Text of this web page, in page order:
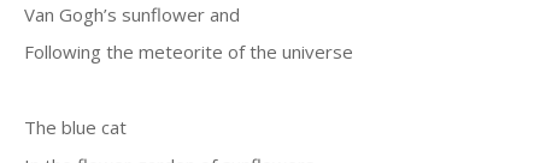
Van Gogh’s sunflower and
Following the meteorite of the universe
The blue cat